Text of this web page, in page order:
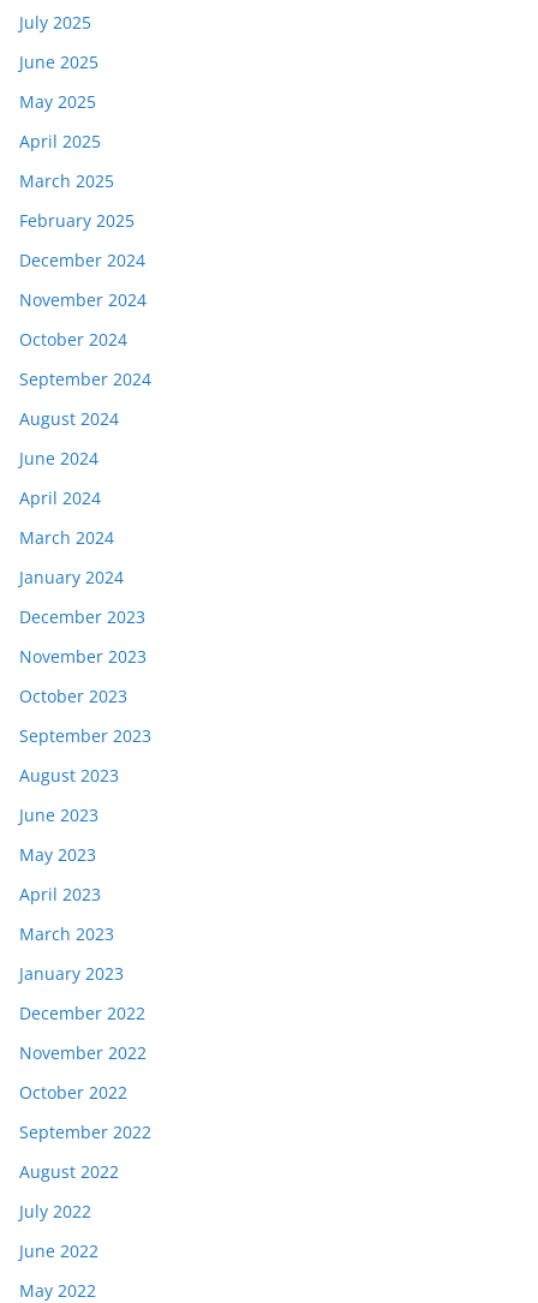
July 2025
June 2025
May 2025
April 2025
March 2025
February 2025
December 2024
November 2024
October 2024
September 2024
August 2024
June 2024
April 2024
March 2024
January 2024
December 2023
November 2023
October 2023
September 2023
August 2023
June 2023
May 2023
April 2023
March 2023
January 2023
December 2022
November 2022
October 2022
September 2022
August 2022
July 2022
June 2022
May 2022